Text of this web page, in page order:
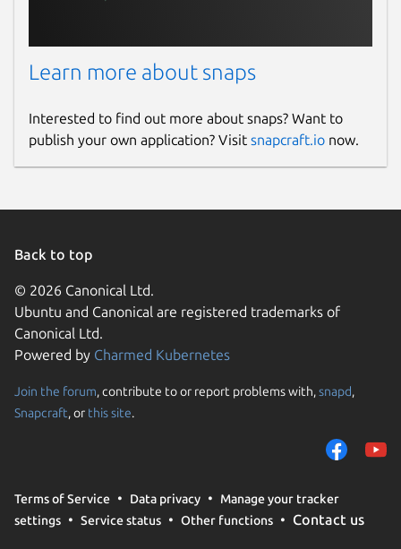
Learn more about snaps
Interested to find out more about snaps? Want to
publish your own application? Visit snapcraft.io now.
Back to top
© 2026 Canonical Ltd.
Ubuntu and Canonical are registered trademarks of
Canonical Ltd.
Powered by Charmed Kubernetes
Join the forum, contribute to or report problems with,snapd,
Snapcraft, or this site.
Terms of Service Data privacy
Manage your tracker
settings
Service status Other functions Contact us